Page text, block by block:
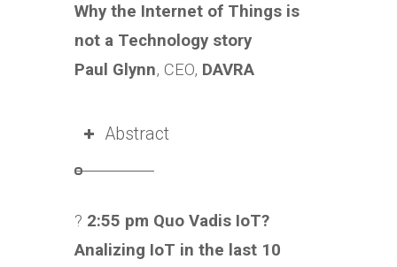
Why the Internet of Things is
not a Technology story
Paul Glynn, CEO, DAVRA
Abstract
? 2:55 pm Quo Vadis IoT?
Analizing IoT in the last 10